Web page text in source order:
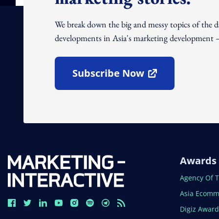
We break down the big and messy topics of
developments in Asia's marketing development
Subscribe Now
Open In New Window
Awards
Open In
Agency Of
Open In
Asia
Open In
Digiz